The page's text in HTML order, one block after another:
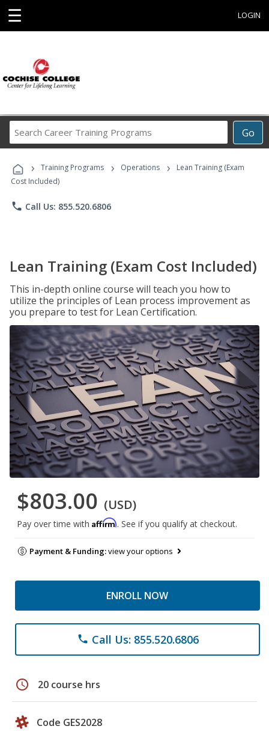
☰ LOGIN
Go
Career
Programs
› Training Programs › Operations ›
Lean Training (Exam
Cost Included)
phone Call Us: 855.520.6806
Lean Training (Exam Cost Included)
This in-depth online course will teach you how to
utilize the principles of Lean process improvement as
you prepare to test for Lean Certification.
$803.00 (USD)
Pay over time with Affirm. See if you qualify at checkout.
Payment & Funding:view your options
ENROLL NOW
phone Call Us: 855.520.6806
schedule 20 course hrs
Code GES2028